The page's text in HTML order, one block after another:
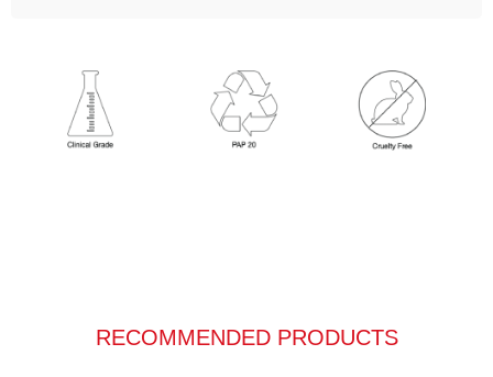
RECOMMENDED PRODUCTS